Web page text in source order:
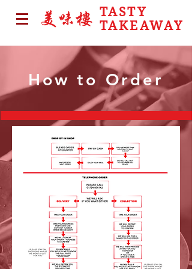
TASTY
TAKEAWAY
How to Order